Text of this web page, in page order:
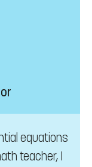
equations
teacher, I